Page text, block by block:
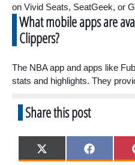
on Vivid Seats, SeatGeek, or
What mobile apps are
Clippers?
The NBA app and apps like
stats and highlights. They
Share this post
Share
on
X
(
Share
on
F
a